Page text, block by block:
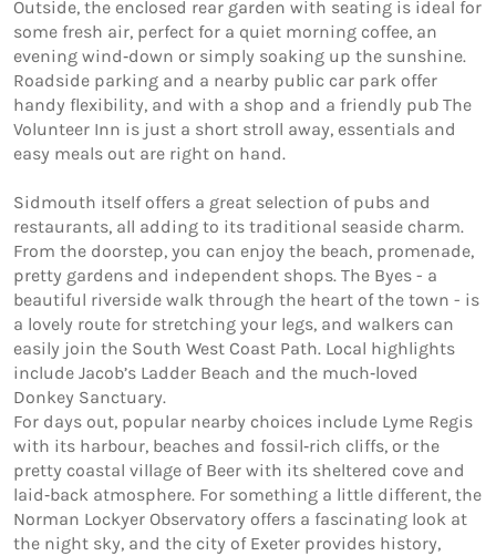
Outside, the enclosed rear garden with seating is ideal for
some fresh air, perfect for a quiet morning coffee, an
evening wind‑down or simply soaking up the sunshine.
Roadside parking and a nearby public car park offer
handy flexibility, and with a shop and a friendly pub The
Volunteer Inn is just a short stroll away, essentials and
easy meals out are right on hand.
Sidmouth itself offers a great selection of pubs and
restaurants, all adding to its traditional seaside charm.
From the doorstep, you can enjoy the beach, promenade,
pretty gardens and independent shops. The Byes - a
beautiful riverside walk through the heart of the town - is
a lovely route for stretching your legs, and walkers can
easily join the South West Coast Path. Local highlights
include Jacob’s Ladder Beach and the much‑loved
Donkey Sanctuary.
For days out, popular nearby choices include Lyme Regis
with its harbour, beaches and fossil‑rich cliffs, or the
pretty coastal village of Beer with its sheltered cove and
laid‑back atmosphere. For something a little different, the
Norman Lockyer Observatory offers a fascinating look at
the night sky, and the city of Exeter provides history,